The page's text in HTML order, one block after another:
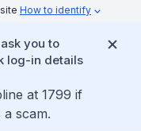
How to identify
you to
log-in details
at 1799 if
scam.